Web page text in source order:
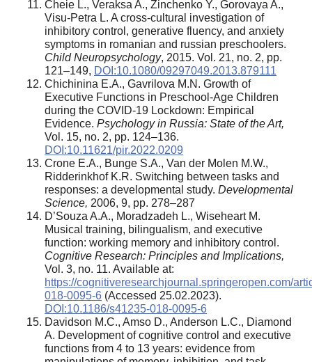
Cheie L., Veraksa A., Zinchenko Y., Gorovaya A.,
Visu-Petra L. A cross-cultural investigation of
inhibitory control, generative fluency, and anxiety
symptoms in romanian and russian preschoolers.
Child Neuropsychology, 2015. Vol. 21, no. 2, pp.
121–149, DOI:10.1080/09297049.2013.879111
Chichinina E.A., Gavrilova M.N. Growth of
Executive Functions in Preschool-Age Children
during the COVID-19 Lockdown: Empirical
Evidence. Psychology in Russia: State of the Art,
Vol. 15, no. 2, pp. 124–136.
DOI:10.11621/pir.2022.0209
Crone E.A., Bunge S.A., Van der Molen M.W.,
Ridderinkhof K.R. Switching between tasks and
responses: a developmental study. Developmental
Science, 2006, 9, pp. 278–287
D’Souza A.A., Moradzadeh L., Wiseheart M.
Musical training, bilingualism, and executive
function: working memory and inhibitory control.
Cognitive Research: Principles and Implications,
Vol. 3, no. 11. Available at:
https://cognitiveresearchjournal.springeropen.com/
018-0095-6 (Accessed 25.02.2023).
DOI:10.1186/s41235-018-0095-6
Davidson M.C., Amso D., Anderson L.C., Diamond
A. Development of cognitive control and executive
functions from 4 to 13 years: evidence from